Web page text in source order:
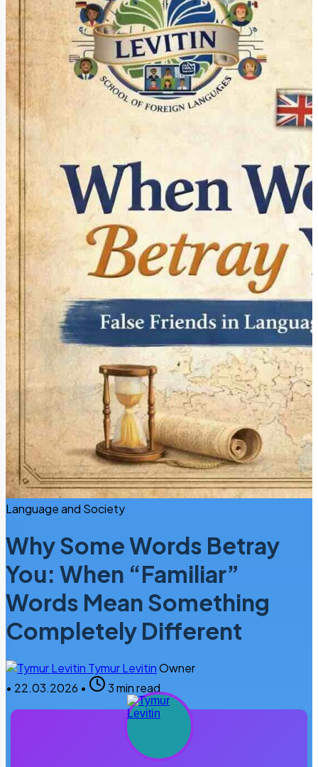
Language and Society
Why Some Words Betray
You: When “Familiar”
Words Mean Something
Completely Different
Tymur LevitinOwner
• 22.03.2026 • 3 min read